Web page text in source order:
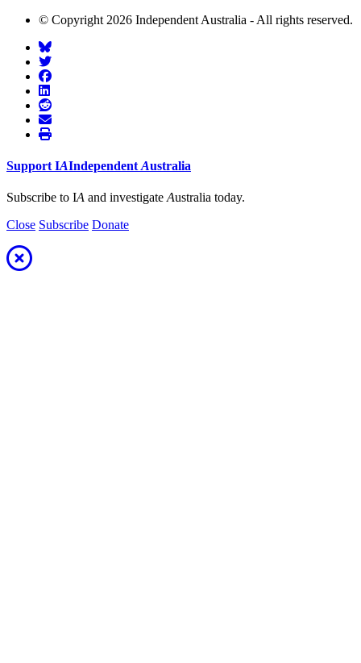
© Copyright 2026 Independent Australia - All rights reserved.
Support IAIndependent Australia
Subscribe to IA and investigate Australia today.
Close Subscribe Donate